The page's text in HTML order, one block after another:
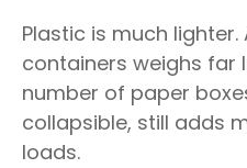
Plastic is much
containers weighs far
number of paper
collapsible, still adds
loads.